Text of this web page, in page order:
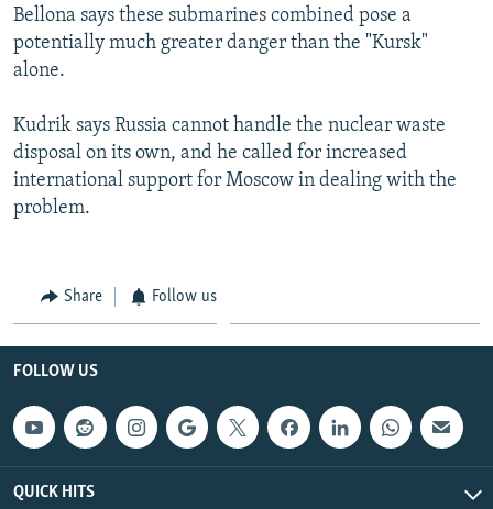
Bellona says these submarines combined pose a
potentially much greater danger than the "Kursk"
alone.
Kudrik says Russia cannot handle the nuclear waste
disposal on its own, and he called for increased
international support for Moscow in dealing with the
problem.
Share Follow us
FOLLOW US
QUICK HITS